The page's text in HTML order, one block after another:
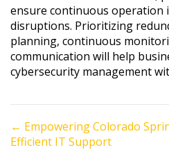
ensure continuous operation
disruptions. Prioritizing
planning, continuous
communication will help
cybersecurity management
Posts
navigation
← Empowering Colorado
Efficient IT Support